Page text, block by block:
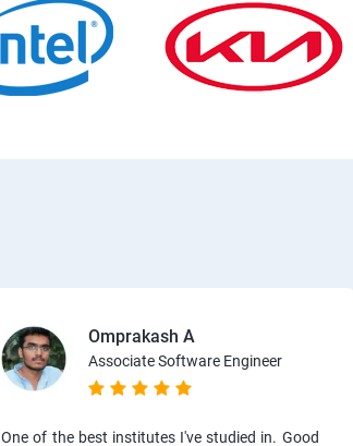
Omprakash A
Associate Software Engineer
One of the best institutes I've studied in. Good